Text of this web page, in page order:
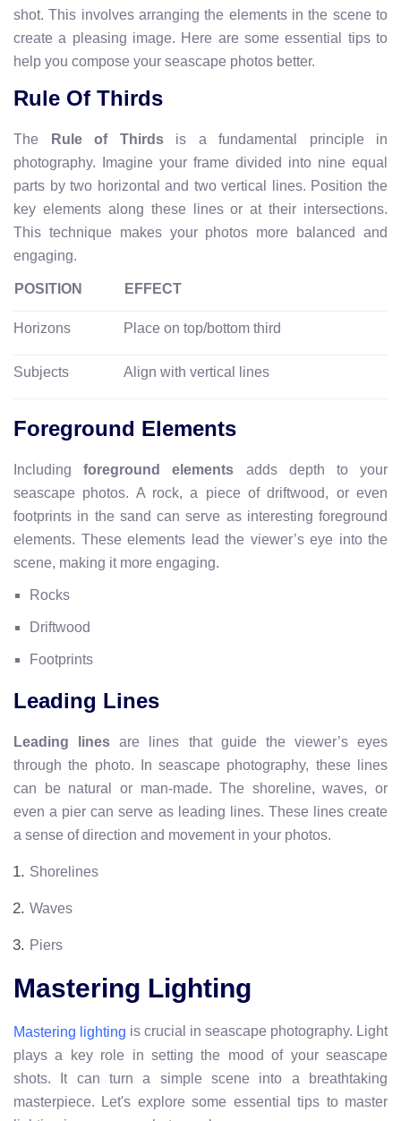
shot. This involves arranging the elements in the scene to
create a pleasing image. Here are some essential tips to
help you compose your seascape photos better.
Rule Of Thirds
The Rule of Thirdsis a fundamental principle in
photography. Imagine your frame divided into nine equal
parts by two horizontal and two vertical lines. Position the
key elements along these lines or at their intersections.
This technique makes your photos more balanced and
engaging.
POSITION EFFECT
Horizons Place on top/bottom third
Subjects Align with vertical lines
Foreground Elements
Includingforeground elements adds depth to your
seascape photos. A rock, a piece of driftwood, or even
footprints in the sand can serve as interesting foreground
elements. These elements lead the viewer’s eye into the
scene, making it more engaging.
Rocks
Driftwood
Footprints
Leading Lines
Leading lines are lines that guide the viewer’s eyes
through the photo. In seascape photography, these lines
can be natural or man-made. The shoreline, waves, or
even a pier can serve as leading lines. These lines create
a sense of direction and movement in your photos.
Shorelines
Waves
Piers
Mastering Lighting
Mastering lighting is crucial in seascape photography. Light
plays a key role in setting the mood of your seascape
shots. It can turn a simple scene into a breathtaking
masterpiece. Let's explore some essential tips to master